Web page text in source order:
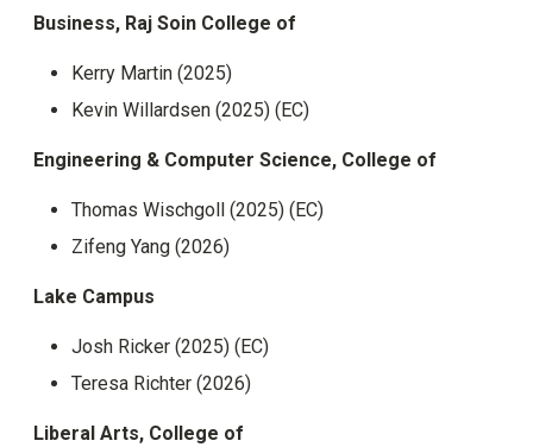
Business, Raj Soin College of
Kerry Martin (2025)
Kevin Willardsen (2025) (EC)
Engineering & Computer Science, College of
Thomas Wischgoll (2025) (EC)
Zifeng Yang (2026)
Lake Campus
Josh Ricker (2025) (EC)
Teresa Richter (2026)
Liberal Arts, College of